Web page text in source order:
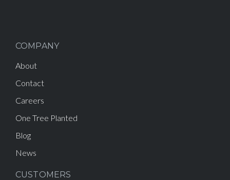
COMPANY
About
Contact
Careers
One Tree Planted
Blog
News
CUSTOMERS